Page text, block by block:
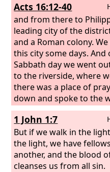
Acts 16:12-40
and from there to
leading city of the
and a Roman colony.
this city some days. And
Sabbath day we went
to the riverside, where
there was a place of
down and spoke to the
had come together.
was a woman named
city of Thyatira, a seller
goods, who was a
The Lord opened her
attention to what was
1 John 1:7
But if we walk in the
the light, we have
another, and the blood
cleanses us from all sin.